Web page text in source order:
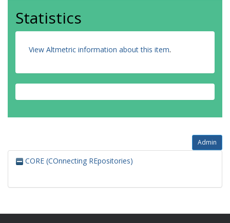
Statistics
View Altmetric information about this item.
Admin
CORE (COnnecting REpositories)